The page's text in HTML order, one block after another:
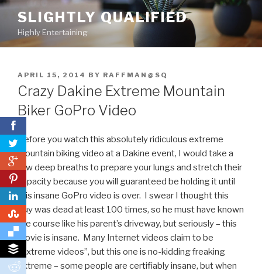
0
0
0
Skip
content
SLIGHTLY QUALIFIED
Highly Entertaining
POSTED
ON
APRIL 15, 2014 BY RAFFMAN@SQ
Crazy Dakine Extreme Mountain
Biker GoPro Video
Before you watch this absolutely ridiculous extreme
mountain biking video at a Dakine event, I would take a
few deep breaths to prepare your lungs and stretch their
capacity because you will guaranteed be holding it until
this insane GoPro video is over. I swear I thought this
guy was dead at least 100 times, so he must have known
the course like his parent’s driveway, but seriously – this
movie is insane. Many Internet videos claim to be
“extreme videos”, but this one is no-kidding freaking
extreme – some people are certifiably insane, but when